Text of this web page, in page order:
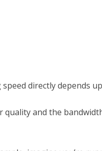
directly depends
quality and the